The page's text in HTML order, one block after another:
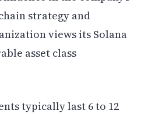
strategy and
views its Solana
asset class
typically last 6 to 12